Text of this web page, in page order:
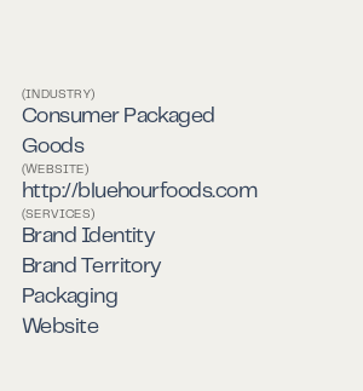
Blue Hour
(INDUSTRY)
Consumer Packaged
Goods
(WEBSITE)
http://bluehourfoods.com
(SERVICES)
Brand Identity
Brand Territory
Packaging
Website